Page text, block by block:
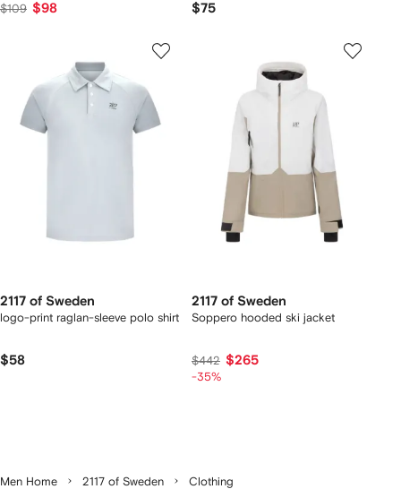
$109 $98 $75
2117 of Sweden
logo-print raglan-sleeve polo shirt
$58
2117 of Sweden
Soppero hooded ski jacket
$442 $265
-35%
Men Home 2117 of Sweden Clothing